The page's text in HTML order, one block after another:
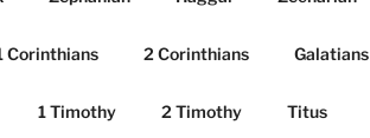
Corinthians 2 Corinthians Galatians
1 Timothy 2 Timothy Titus